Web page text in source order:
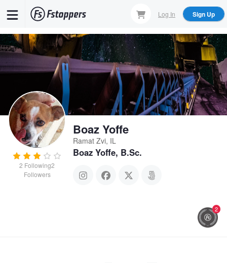
content
Log In Sign Up
2 Following2
Followers
Boaz Yoffe
Ramat Zvi, IL
Boaz Yoffe, B.Sc.
2